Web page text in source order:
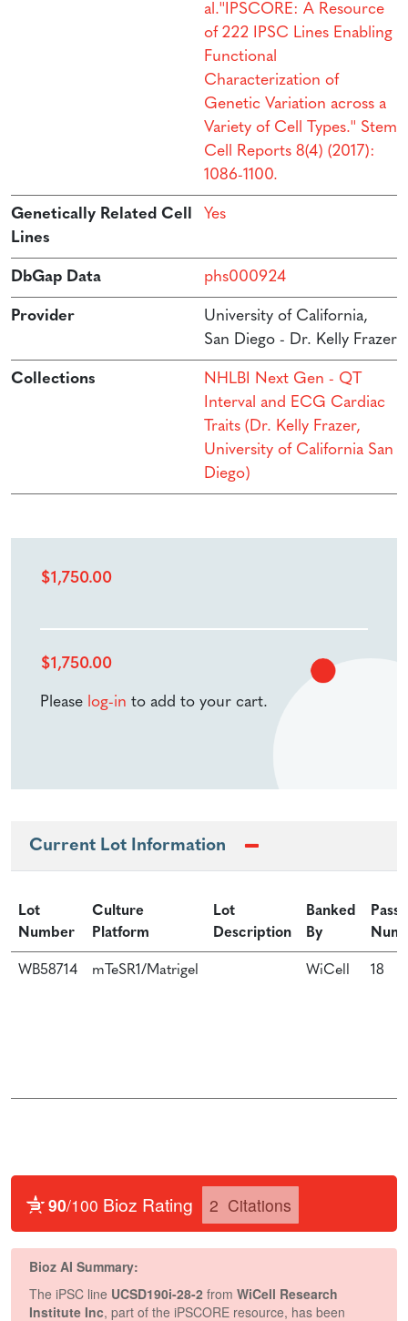
al.''IPSCORE: A Resource
of 222 IPSC Lines Enabling
Functional
Characterization of
Genetic Variation across a
Variety of Cell Types.'' Stem
Cell Reports 8(4) (2017):
1086-1100.
Genetically Related Cell
Lines
Yes
DbGap Data phs000924
Provider
University of California,
San Diego - Dr. Kelly Frazer
Collections
NHLBI Next Gen - QT
Interval and ECG Cardiac
Traits (Dr. Kelly Frazer,
University of California San
Diego)
$1,750.00
$1,750.00
Please log-in to add to your cart.
Current Lot Information
Lot
Number
Culture
Platform
Lot
Description
Banked
By
WB58714 mTeSR1/Matrigel WiCell 18